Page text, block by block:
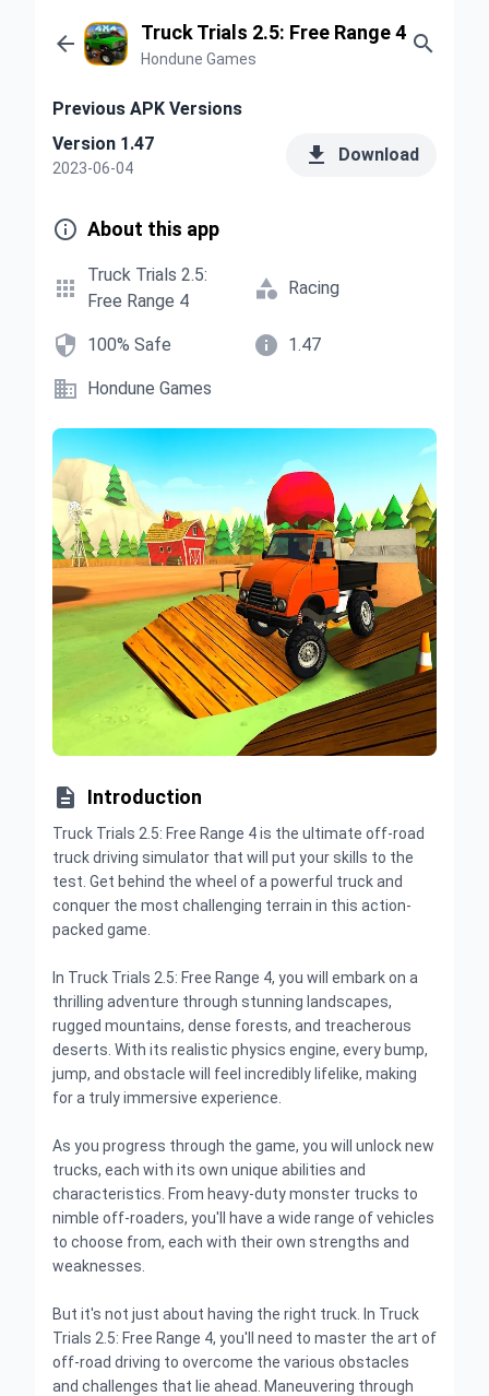
 Truck Trials 2.5: Free Range 4
Hondune Games

Previous APK Versions
Version 1.47
2023-06-04  Download
 About this app

Truck Trials 2.5:
Free Range 4
 Racing
 100% Safe  1.47
 Hondune Games
 Introduction
Truck Trials 2.5: Free Range 4 is the ultimate off-road
truck driving simulator that will put your skills to the
test. Get behind the wheel of a powerful truck and
conquer the most challenging terrain in this action-
packed game.
In Truck Trials 2.5: Free Range 4, you will embark on a
thrilling adventure through stunning landscapes,
rugged mountains, dense forests, and treacherous
deserts. With its realistic physics engine, every bump,
jump, and obstacle will feel incredibly lifelike, making
for a truly immersive experience.
As you progress through the game, you will unlock new
trucks, each with its own unique abilities and
characteristics. From heavy-duty monster trucks to
nimble off-roaders, you'll have a wide range of vehicles
to choose from, each with their own strengths and
weaknesses.
But it's not just about having the right truck. In Truck
Trials 2.5: Free Range 4, you'll need to master the art of
off-road driving to overcome the various obstacles
and challenges that lie ahead. Maneuvering through